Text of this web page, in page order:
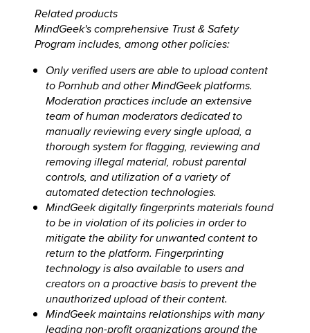
Related products
MindGeek's comprehensive Trust & Safety
Program includes, among other policies:
Only verified users are able to upload content
to Pornhub and other MindGeek platforms.
Moderation practices include an extensive
team of human moderators dedicated to
manually reviewing every single upload, a
thorough system for flagging, reviewing and
removing illegal material, robust parental
controls, and utilization of a variety of
automated detection technologies.
MindGeek digitally fingerprints materials found
to be in violation of its policies in order to
mitigate the ability for unwanted content to
return to the platform. Fingerprinting
technology is also available to users and
creators on a proactive basis to prevent the
unauthorized upload of their content.
MindGeek maintains relationships with many
leading non-profit organizations around the